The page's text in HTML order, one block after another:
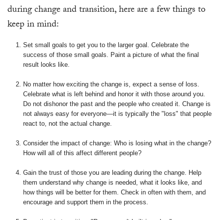
during change and transition, here are a few things to
keep in mind:
Set small goals to get you to the larger goal. Celebrate the
success of those small goals. Paint a picture of what the final
result looks like.
No matter how exciting the change is, expect a sense of loss.
Celebrate what is left behind and honor it with those around you.
Do not dishonor the past and the people who created it. Change is
not always easy for everyone—it is typically the "loss" that people
react to, not the actual change.
Consider the impact of change: Who is losing what in the change?
How will all of this affect different people?
Gain the trust of those you are leading during the change. Help
them understand why change is needed, what it looks like, and
how things will be better for them. Check in often with them, and
encourage and support them in the process.